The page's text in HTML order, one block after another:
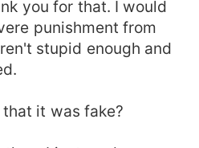
you for that. I would
punishment from
stupid enough and
it was fake?